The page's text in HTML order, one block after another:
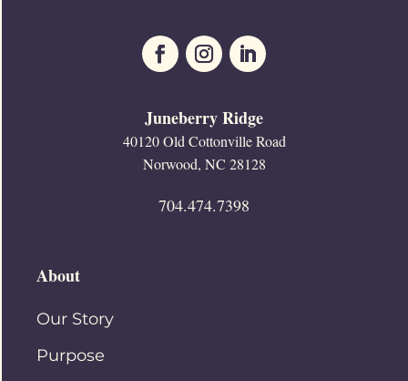
Juneberry Ridge
40120 Old Cottonville Road
Norwood, NC 28128
704.474.7398
About
Our Story
Purpose